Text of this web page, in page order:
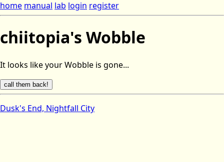
home manual lab login register
chiitopia's Wobble
It looks like your Wobble is gone...
Dusk's End, Nightfall City